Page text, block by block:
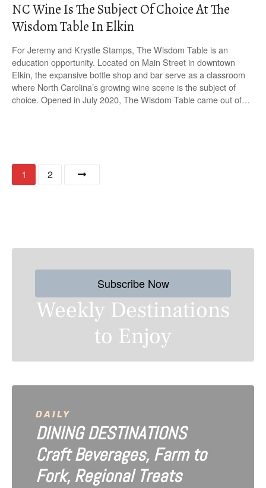
NC Wine Is The Subject Of Choice At The
Wisdom Table In Elkin
For Jeremy and Krystle Stamps, The Wisdom Table is an
education opportunity. Located on Main Street in downtown
Elkin, the expansive bottle shop and bar serve as a classroom
where North Carolina’s growing wine scene is the subject of
choice. Opened in July 2020, The Wisdom Table came out of…
t
i
g
1 2
Subscribe Now
Weekly Destinations
to Enjoy
DAILY
DINING DESTINATIONS
Craft Beverages, Farm to
Fork, Regional Treats